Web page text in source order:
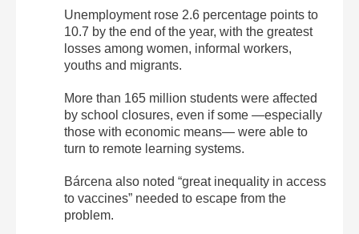
Unemployment rose 2.6 percentage points to
10.7 by the end of the year, with the greatest
losses among women, informal workers,
youths and migrants.
More than 165 million students were affected
by school closures, even if some —especially
those with economic means— were able to
turn to remote learning systems.
Bárcena also noted “great inequality in access
to vaccines” needed to escape from the
problem.